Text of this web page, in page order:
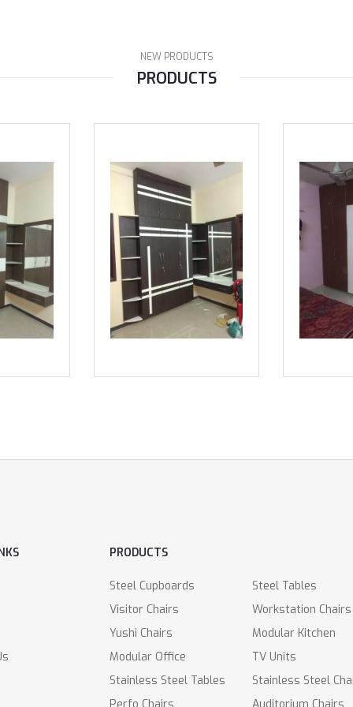
NEW PRODUCTS
PRODUCTS
PRODUCTS
Steel Cupboards
Steel Tables
Visitor Chairs
Workstation Chairs
Yushi Chairs
Modular Kitchen
Modular Office
TV Units
Stainless Steel Tables
Stainless Steel